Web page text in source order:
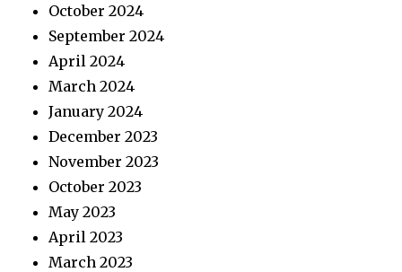
October 2024
September 2024
April 2024
March 2024
January 2024
December 2023
November 2023
October 2023
May 2023
April 2023
March 2023